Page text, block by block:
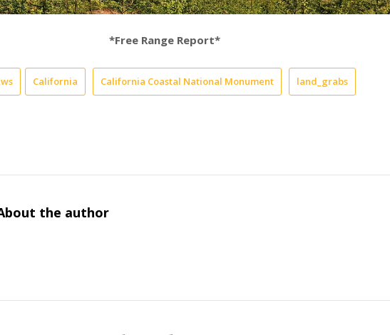
*Free Range Report*
California California Coastal National Monument land_grabs
the author